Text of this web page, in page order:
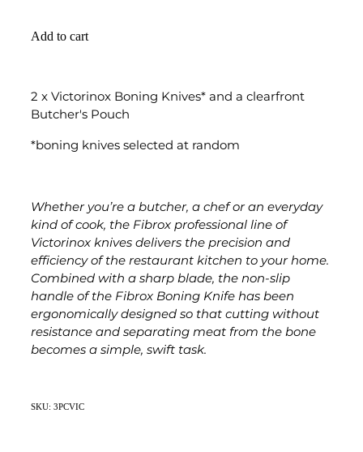
Add to cart
2 x Victorinox Boning Knives* and a clearfront
Butcher's Pouch
*boning knives selected at random
Whether you’re a butcher, a chef or an everyday
kind of cook, the Fibrox professional line of
Victorinox knives delivers the precision and
efficiency of the restaurant kitchen to your home.
Combined with a sharp blade, the non-slip
handle of the Fibrox Boning Knife has been
ergonomically designed so that cutting without
resistance and separating meat from the bone
becomes a simple, swift task.
SKU: 3PCVIC